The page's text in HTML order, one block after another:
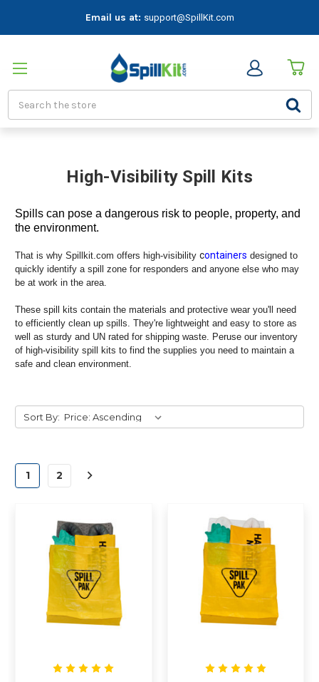
Email us at: support@SpillKit.com
High-Visibility Spill Kits
Spills can pose a dangerous risk to people, property, and
the environment.
That is why Spillkit.com offers high-visibility containers designed to
quickly identify a spill zone for responders and anyone else who may
be at work in the area.
These spill kits contain the materials and protective wear you'll need
to efficiently clean up spills. They're lightweight and easy to store as
well as sturdy and UN rated for shipping waste. Peruse our inventory
of high-visibility spill kits to find the supplies you need to maintain a
safe and clean environment.
Sort By:
1 2